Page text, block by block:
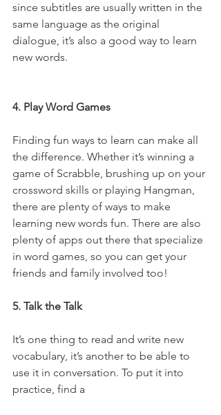
since subtitles are usually written in the
same language as the original
dialogue, it’s also a good way to learn
new words.
4. Play Word Games
Finding fun ways to learn can make all
the difference. Whether it’s winning a
game of Scrabble, brushing up on your
crossword skills or playing Hangman,
there are plenty of ways to make
learning new words fun. There are also
plenty of apps out there that specialize
in word games, so you can get your
friends and family involved too!
5. Talk the Talk
It’s one thing to read and write new
vocabulary, it’s another to be able to
use it in conversation. To put it into
practice, find a